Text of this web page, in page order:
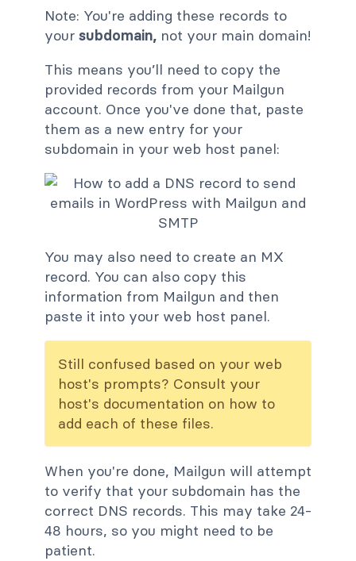
Note: You're adding these records to
your subdomain, not your main domain!
This means you’ll need to copy the
provided records from your Mailgun
account. Once you've done that, paste
them as a new entry for your
subdomain in your web host panel:
You may also need to create an MX
record. You can also copy this
information from Mailgun and then
paste it into your web host panel.
Still confused based on your web
host's prompts? Consult your
host's documentation on how to
add each of these files.
When you're done, Mailgun will attempt
to verify that your subdomain has the
correct DNS records. This may take 24-
48 hours, so you might need to be
patient.